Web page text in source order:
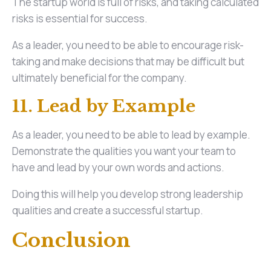
risks is essential for success.
As a leader, you need to be able to encourage risk-
taking and make decisions that may be difficult but
ultimately beneficial for the company.
11. Lead by Example
As a leader, you need to be able to lead by example.
Demonstrate the qualities you want your team to
have and lead by your own words and actions.
Doing this will help you develop strong leadership
qualities and create a successful startup.
Conclusion